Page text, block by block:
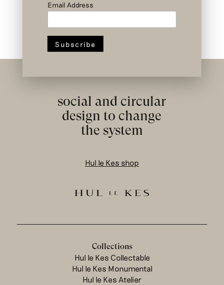
social and circular
design to change
the system
Hul le Kes shop
Collections
Hul le Kes Collectable
Hul le Kes Monumental
Hul le Kes Atelier
Email Address